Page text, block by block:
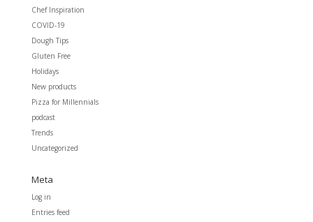
Chef Inspiration
COVID-19
Dough Tips
Gluten Free
Holidays
New products
Pizza for Millennials
podcast
Trends
Uncategorized
Meta
Log in
Entries feed